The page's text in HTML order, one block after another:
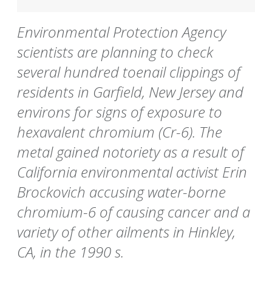
Environmental Protection Agency
scientists are planning to check
several hundred toenail clippings of
residents in Garfield, New Jersey and
environs for signs of exposure to
hexavalent chromium (Cr-6). The
metal gained notoriety as a result of
California environmental activist Erin
Brockovich accusing water-borne
chromium-6 of causing cancer and a
variety of other ailments in Hinkley,
CA, in the 1990 s.